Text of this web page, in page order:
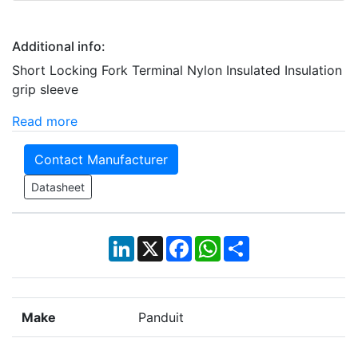
Additional info:
Short Locking Fork Terminal Nylon Insulated Insulation
grip sleeve
Read more
Contact Manufacturer
Datasheet
LinkedIn
X Facebook
WhatsApp
Share
Make Panduit